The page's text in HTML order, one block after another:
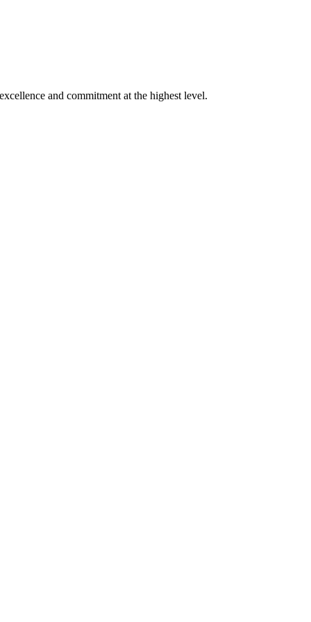
and commitment at the highest level.